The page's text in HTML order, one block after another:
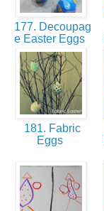
177. Decoupag
e Easter Eggs
181. Fabric
Eggs